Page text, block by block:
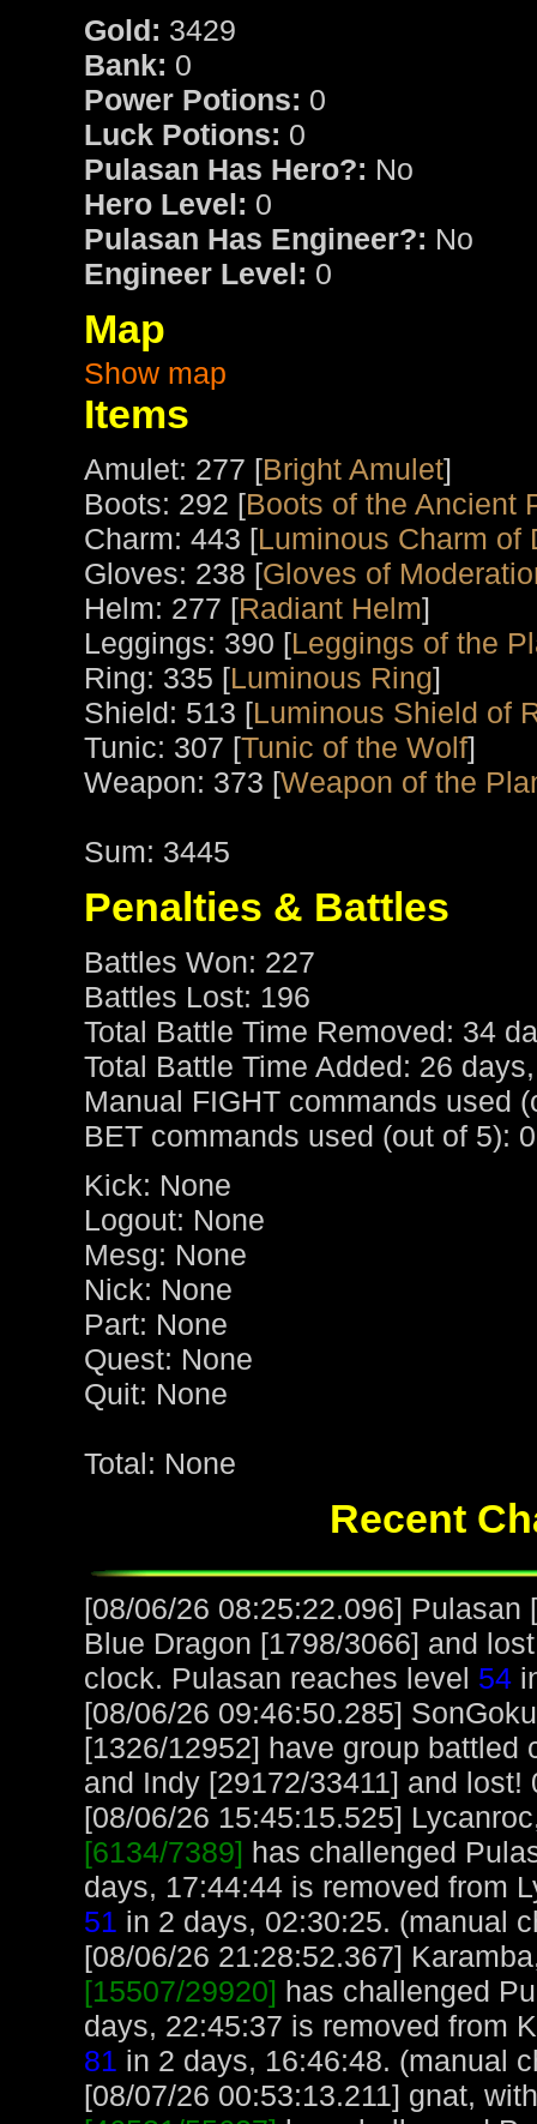
Gold: 3429
Bank: 0
Power Potions: 0
Luck Potions: 0
Pulasan Has Hero?: No
Hero Level: 0
Pulasan Has Engineer?: No
Engineer Level: 0
Map
Show map
Items
Amulet: 277 [Bright Amulet]
Boots: 292 [Boots of the Ancient
Charm: 443 [Luminous Charm of
Gloves: 238 [Gloves of
Helm: 277 [Radiant Helm]
Leggings: 390 [Leggings of the
Ring: 335 [Luminous Ring]
Shield: 513 [Luminous Shield of
Tunic: 307 [Tunic of the Wolf]
Weapon: 373 [Weapon of the
Sum: 3445
Penalties & Battles
Battles Won: 227
Battles Lost: 196
Total Battle Time Removed: 34
Total Battle Time Added: 26
Manual FIGHT commands used
BET commands used (out of 5): 0
Kick: None
Logout: None
Mesg: None
Nick: None
Part: None
Quest: None
Quit: None
Total: None
Recent
[08/06/26 08:25:22.096]
Blue Dragon [1798/3066] and
clock. Pulasan reaches level 54
[08/06/26 09:46:50.285]
[1326/12952] have group
and Indy [29172/33411] and
[08/06/26 15:45:15.525]
[6134/7389] has challenged
days, 17:44:44 is removed from
51 in 2 days, 02:30:25. (manual
[08/06/26 21:28:52.367]
[15507/29920] has challenged
days, 22:45:37 is removed from
81 in 2 days, 16:46:48. (manual
[08/07/26 00:53:13.211] gnat,